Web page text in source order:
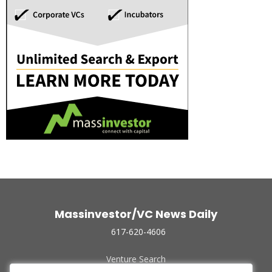
Massinvestor/VC News Daily
617-620-4606
Venture Search